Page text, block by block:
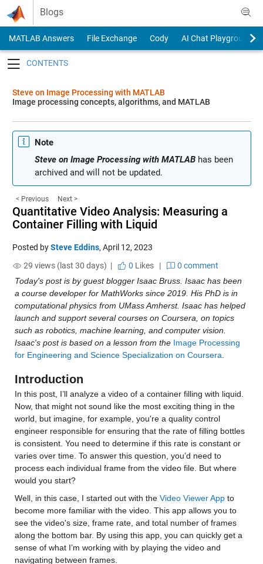
Skip to content
Blogs
MATLAB Answers File Exchange Cody
AI Chat Playground
Steve on Image Processing with MATLAB
Image processing concepts, algorithms, and MATLAB
Note
Steve on Image Processing with MATLABhas been
archived and will not be updated.
< Previous Next >
Quantitative Video Analysis: Measuring a
Container Filling with Liquid
Posted bySteve Eddins, April 12, 2023
29 views (last 30 days) |
0 Likes|
0 comment
Today's post is by guest blogger Isaac Bruss. Isaac has been
a course developer for MathWorks since 2019. His PhD is in
computational physics from UMass Amherst. Isaac has helped
launch and support several courses on Coursera, on topics
such as robotics, machine learning, and computer vision.
Isaac's post is based on a lesson from the Image Processing
for Engineering and Science Specialization on Coursera
Introduction
In this post, I’ll analyze a video of a container filling with liquid.
Now, that might not sound like the most exciting thing in the
world, but imagine, for example, you're a quality control
engineer responsible for ensuring that the rate of filling bottles
is consistent. You need to determine if this rate is constant or
varies over time. To answer this question, you’d need to
process each individual frame from the video file. But where
would you start?
Well, in this case, I started out with the Video Viewer App to
become more familiar with the video. This app allows you to
see the video's size, frame rate, and total number of frames
along the bottom bar. By using this app, you can quickly get a
sense of what I’m working with by playing the video and
navigating between frames.